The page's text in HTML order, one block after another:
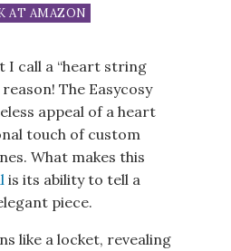
AT AMAZON
I call a “heart string
The Easycosy
appeal of a heart
touch of custom
What makes this
is its ability to tell a
piece.
like a locket, revealing